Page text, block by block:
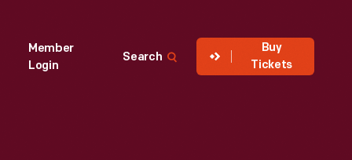
Member
Login
Search
Buy
Tickets